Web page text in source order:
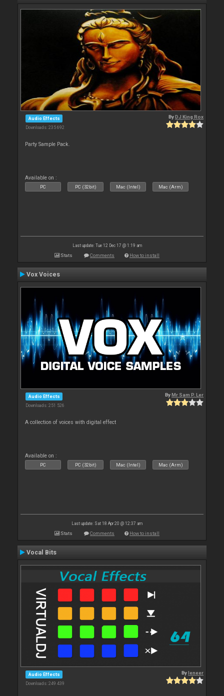
Audio Effects
Downloads: 235 692
ByDJ King Rox
Party Sample Pack.
Available on :
PC PC (32bit) Mac (Intel) Mac (Arm)
Last update: Tue 12 Dec 17 @ 1:19 am
Stats Comments How to install
Vox Voices
Audio Effects
Downloads: 251 526
ByMr Sam P. Ler
A collection of voices with digital effect
Available on :
PC PC (32bit) Mac (Intel) Mac (Arm)
Last update: Sat 18 Apr 20 @ 12:37 am
Stats Comments How to install
Vocal Bits
Audio Effects
Downloads: 249 439
Byleneer